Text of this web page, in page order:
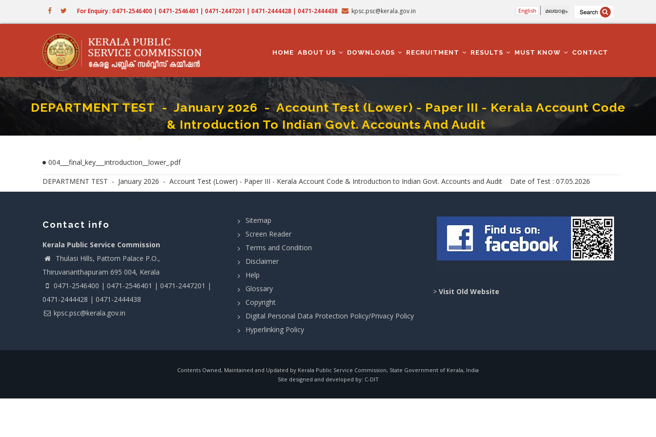
For Enquiry : 0471-2546400 | 0471-2546401 | 0471-2447201 | 0471-2444428 | 0471-2444438 kpsc.psc@kerala.gov.in English മലയാളം
NAVIGATION
HOME ABOUT US DOWNLOADS RECRUITMENT RESULTS MUST KNOW CONTACT
DEPARTMENT TEST - January 2026 - Account Test (Lower) - Paper III - Kerala Account Code
& Introduction To Indian Govt. Accounts And Audit
Home-DEPARTMENT TEST - January 2026 - Account Test (Lower) - Paper III - Kerala Account Code & Introduction To Indian Govt. Accounts And Audit
004___final_key___introduction__lower_.pdf
DEPARTMENT TEST - January 2026 - Account Test (Lower) - Paper III - Kerala Account Code & Introduction to Indian Govt. Accounts and Audit Date of Test : 07.05.2026
Contact info
Kerala Public Service Commission
Thulasi Hills, Pattom Palace P.O.,
Thiruvananthapuram 695 004, Kerala
0471-2546400 | 0471-2546401 | 0471-2447201 |
0471-2444428 | 0471-2444438
kpsc.psc@kerala.gov.in
Sitemap
Screen Reader
Terms and Condition
Disclaimer
Help
Glossary
Copyright
Digital Personal Data Protection Policy/Privacy Policy
Hyperlinking Policy
> Visit Old Website
Contents Owned, Maintained and Updated by Kerala Public Service Commission, State Government of Kerala, India
Site designed and developed by: C-DIT